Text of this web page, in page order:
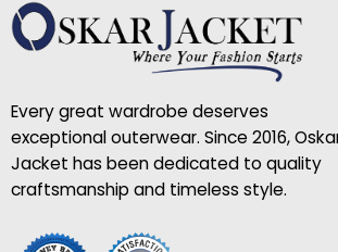
Every great wardrobe deserves
exceptional outerwear. Since 2016,
Jacket has been dedicated to quality
craftsmanship and timeless style.